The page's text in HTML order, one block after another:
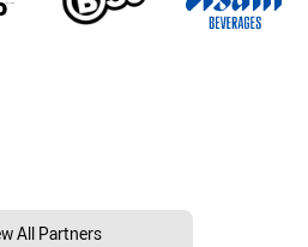
All Partners